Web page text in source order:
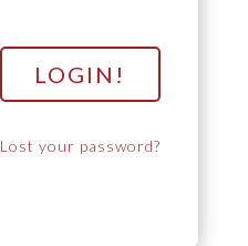
Lost your password?